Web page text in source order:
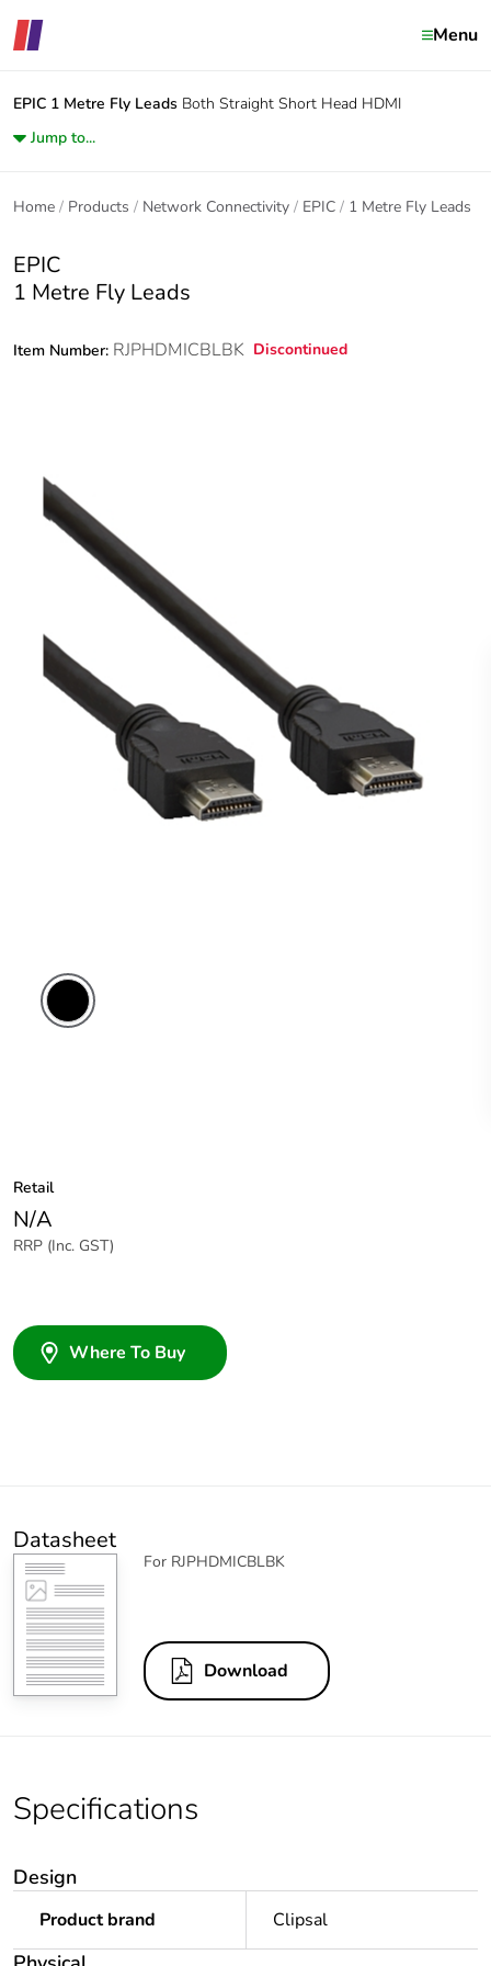
Menu
EPIC 1 Metre Fly Leads Both Straight Short Head HDMI
Jump to...
Home Products Network Connectivity EPIC 1 Metre Fly Leads
EPIC
1 Metre Fly Leads
Item Number: RJPHDMICBLBK Discontinued
Retail
N/A
RRP (Inc. GST)
Where To Buy
Datasheet
For RJPHDMICBLBK
Download
Specifications
Design
Product brand Clipsal